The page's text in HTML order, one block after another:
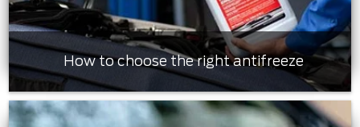
How to choose the right antifreeze